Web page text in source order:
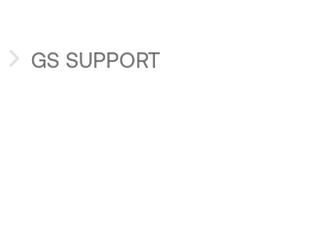
GS SUPPORT